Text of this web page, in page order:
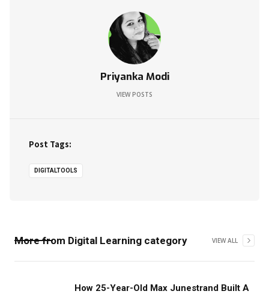
Priyanka Modi
VIEW POSTS
Post Tags:
DIGITALTOOLS
More from Digital Learning category VIEW ALL
‍How 25-Year-Old Max Junestrand Built A